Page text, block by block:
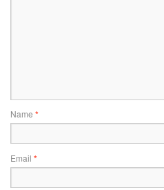
Name *
Email *